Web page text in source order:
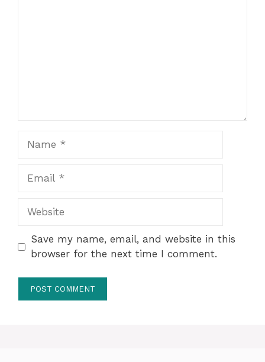
Website
Save my name, email, and website in this
browser for the next time I comment.